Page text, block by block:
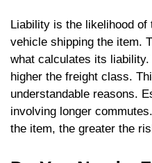
Liability is the likelihood of
vehicle shipping the item.
what calculates its
higher the freight class.
understandable reasons.
involving longer
the item, the greater the